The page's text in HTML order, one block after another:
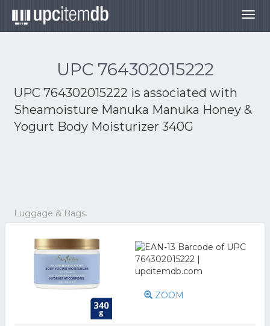
UPC 764302015222
UPC 764302015222 is associated with
Sheamoisture Manuka Manuka Honey &
Yogurt Body Moisturizer 340G
Luggage & Bags
ZOOM